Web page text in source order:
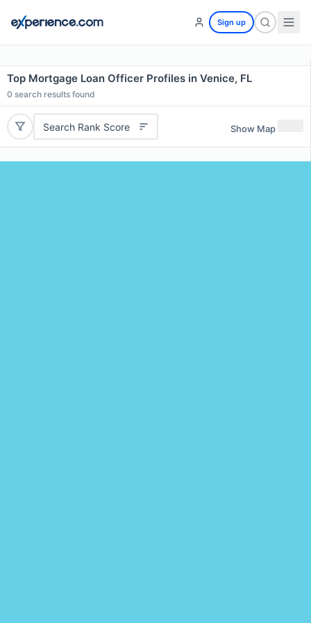
Sign up
Top Mortgage Loan Officer Profiles in Venice, FL
0 search results found
Search Rank Score Show Map